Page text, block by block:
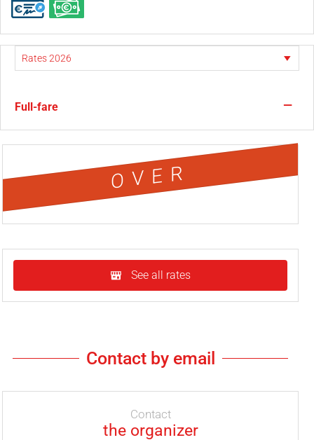
Full-fare —
OVER
See all rates
Contact by email
Contact
the organizer